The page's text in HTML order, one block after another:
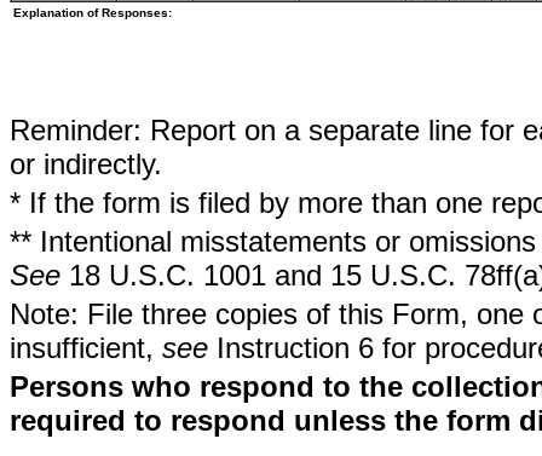
Explanation of Responses:
Reminder: Report on a separate line for
or indirectly.
* If the form is filed by more than one
** Intentional misstatements or
See 18 U.S.C. 1001 and 15 U.S.C.
Note: File three copies of this Form,
insufficient, see Instruction 6 for
Persons who respond to the
required to respond unless the form